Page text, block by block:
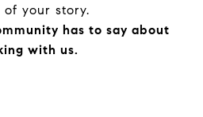
your story.
has to say about
with us.